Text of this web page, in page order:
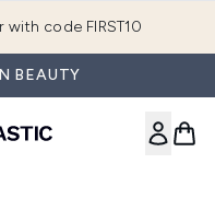
code FIRST10
BEAUTY